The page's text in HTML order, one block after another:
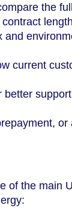
the
and
current
better
of the main